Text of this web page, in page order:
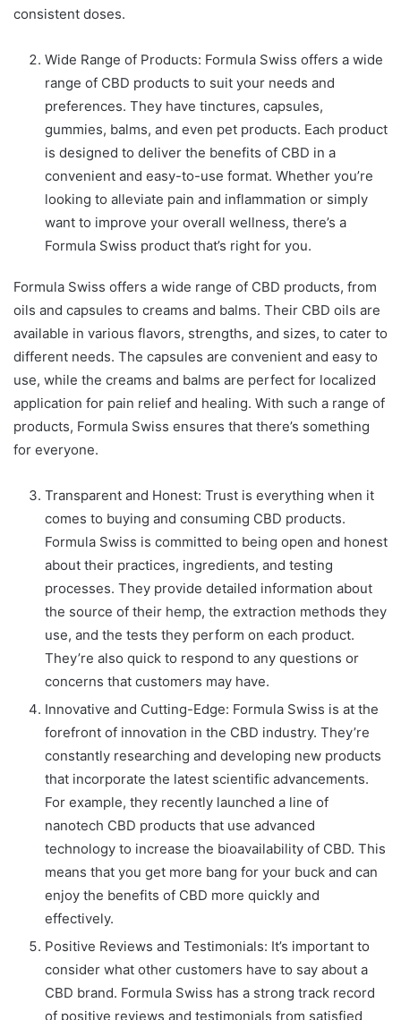
consistent doses.
Wide Range of Products: Formula Swiss offers a wide
range of CBD products to suit your needs and
preferences. They have tinctures, capsules,
gummies, balms, and even pet products. Each product
is designed to deliver the benefits of CBD in a
convenient and easy-to-use format. Whether you’re
looking to alleviate pain and inflammation or simply
want to improve your overall wellness, there’s a
Formula Swiss product that’s right for you.
Formula Swiss offers a wide range of CBD products, from
oils and capsules to creams and balms. Their CBD oils are
available in various flavors, strengths, and sizes, to cater to
different needs. The capsules are convenient and easy to
use, while the creams and balms are perfect for localized
application for pain relief and healing. With such a range of
products, Formula Swiss ensures that there’s something
for everyone.
Transparent and Honest: Trust is everything when it
comes to buying and consuming CBD products.
Formula Swiss is committed to being open and honest
about their practices, ingredients, and testing
processes. They provide detailed information about
the source of their hemp, the extraction methods they
use, and the tests they perform on each product.
They’re also quick to respond to any questions or
concerns that customers may have.
Innovative and Cutting-Edge: Formula Swiss is at the
forefront of innovation in the CBD industry. They’re
constantly researching and developing new products
that incorporate the latest scientific advancements.
For example, they recently launched a line of
nanotech CBD products that use advanced
technology to increase the bioavailability of CBD. This
means that you get more bang for your buck and can
enjoy the benefits of CBD more quickly and
effectively.
Positive Reviews and Testimonials: It’s important to
consider what other customers have to say about a
CBD brand. Formula Swiss has a strong track record
of positive reviews and testimonials from satisfied